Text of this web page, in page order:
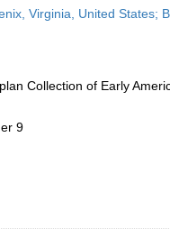
Virginia, United States;
Collection of Early
9